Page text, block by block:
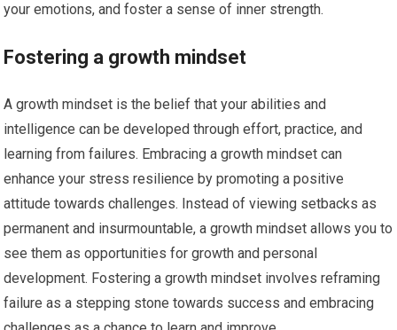
your emotions, and foster a sense of inner strength.
Fostering a growth mindset
A growth mindset is the belief that your abilities and
intelligence can be developed through effort, practice, and
learning from failures. Embracing a growth mindset can
enhance your stress resilience by promoting a positive
attitude towards challenges. Instead of viewing setbacks as
permanent and insurmountable, a growth mindset allows you to
see them as opportunities for growth and personal
development. Fostering a growth mindset involves reframing
failure as a stepping stone towards success and embracing